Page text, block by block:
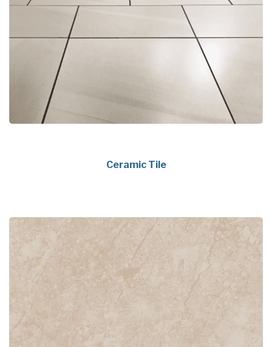
Ceramic Tile